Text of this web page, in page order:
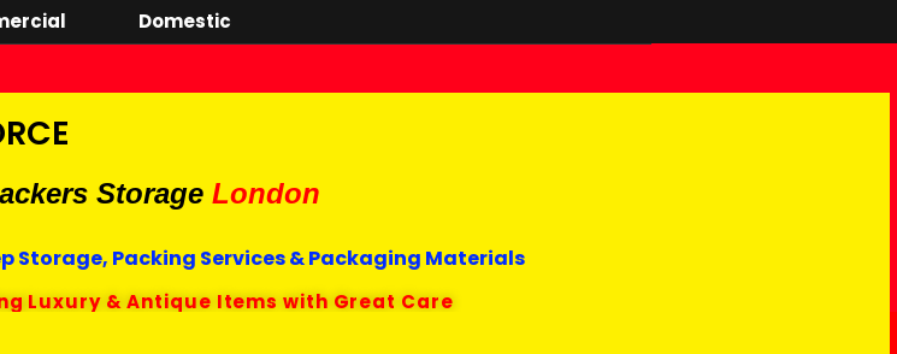
Domestic
Storage London
Storage, Packing Services & Packaging Materials
Luxury & Antique Items with Great Care